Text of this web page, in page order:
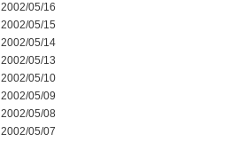
2002/05/16
2002/05/15
2002/05/14
2002/05/13
2002/05/10
2002/05/09
2002/05/08
2002/05/07